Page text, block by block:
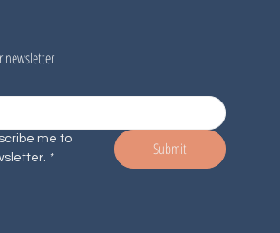
newsletter
me to
* Submit